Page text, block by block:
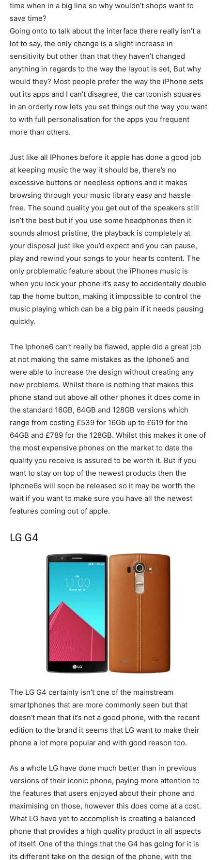
time when in a big line so why wouldn’t shops want to
save time?
Going onto to talk about the interface there really isn’t a
lot to say, the only change is a slight increase in
sensitivity but other than that they haven’t changed
anything in regards to the way the layout is set, But why
would they? Most people prefer the way the iPhone sets
out its apps and I can’t disagree, the cartoonish squares
in an orderly row lets you set things out the way you want
to with full personalisation for the apps you frequent
more than others.
Just like all IPhones before it apple has done a good job
at keeping music the way it should be, there’s no
excessive buttons or needless options and it makes
browsing through your music library easy and hassle
free. The sound quality you get out of the speakers still
isn’t the best but if you use some headphones then it
sounds almost pristine, the playback is completely at
your disposal just like you’d expect and you can pause,
play and rewind your songs to your hearts content. The
only problematic feature about the iPhones music is
when you lock your phone it’s easy to accidentally double
tap the home button, making it impossible to control the
music playing which can be a big pain if it needs pausing
quickly.
The Iphone6 can’t really be flawed, apple did a great job
at not making the same mistakes as the Iphone5 and
were able to increase the design without creating any
new problems. Whilst there is nothing that makes this
phone stand out above all other phones it does come in
the standard 16GB, 64GB and 128GB versions which
range from costing £539 for 16Gb up to £619 for the
64GB and £789 for the 128GB. Whilst this makes it one of
the most expensive phones on the market to date the
quality you receive is assured to be worth it. But if you
want to stay on top of the newest products then the
Iphone6s will soon be released so it may be worth the
wait if you want to make sure you have all the newest
features coming out of apple.
LG G4
The LG G4 certainly isn’t one of the mainstream
smartphones that are more commonly seen but that
doesn’t mean that it’s not a good phone, with the recent
edition to the brand it seems that LG want to make their
phone a lot more popular and with good reason too.
As a whole LG have done much better than in previous
versions of their iconic phone, paying more attention to
the features that users enjoyed about their phone and
maximising on those, however this does come at a cost.
What LG have yet to accomplish is creating a balanced
phone that provides a high quality product in all aspects
of itself. One of the things that the G4 has going for it is
its different take on the design of the phone, with the